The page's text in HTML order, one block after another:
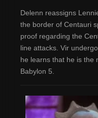
Delenn reassigns
the border of Centauri
proof regarding the
line attacks. Vir
he learns that he is the
Babylon 5.